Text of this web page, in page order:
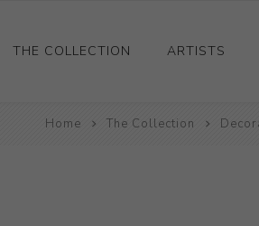
THE COLLECTION
Ceramics
ARTISTS
Home The Collection